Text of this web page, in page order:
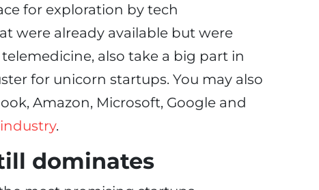
for exploration by tech
were already available but were
also take a big part in
for unicorn startups. You may also
Amazon, Microsoft, Google and
.
dominates